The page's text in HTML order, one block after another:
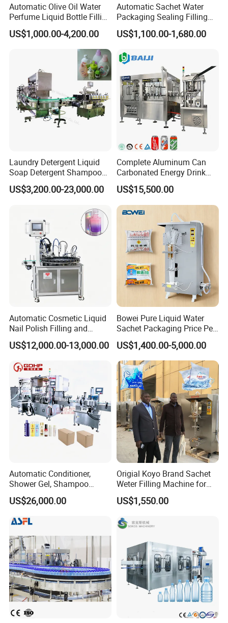
Automatic Olive Oil Water
Perfume Liquid Bottle Filling
and Capping Machine with
Electric Power
US$1,000.00-4,200.00
Automatic Sachet Water
Packaging Sealing Filling
Machine for Sachet Pure
Water Making
US$1,100.00-1,680.00
Laundry Detergent Liquid
Soap Detergent Shampoo
Lotion Bottle Filling Capping
Labeling Printing Machine
US$3,200.00-23,000.00
Complete Aluminum Can
Carbonated Energy Drink
Beer Beverage Canning
Filling Sealing Machine
US$15,500.00
Automatic Cosmetic Liquid
Nail Polish Filling and
Packaging Machine
US$12,000.00-13,000.00
Bowei Pure Liquid Water
Sachet Packaging Price Per
Roll Bags Making Filling
Sealing Packing Machine
US$1,400.00-5,000.00
Automatic Conditioner,
Shower Gel, Shampoo
Filling, Capping, Labeling
and Packing Machine
US$26,000.00
Origial Koyo Brand Sachet
Weter Filling Machine for
Africa
US$1,550.00